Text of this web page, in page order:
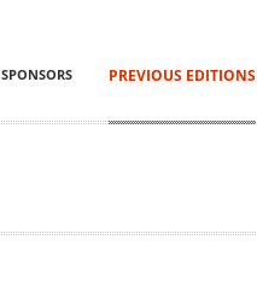
SPONSORS PREVIOUS EDITIONS